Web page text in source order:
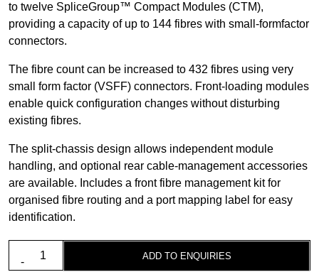
to twelve SpliceGroup™ Compact Modules (CTM),
providing a capacity of up to 144 fibres with small-formfactor
connectors.
The fibre count can be increased to 432 fibres using very
small form factor (VSFF) connectors. Front-loading modules
enable quick configuration changes without disturbing
existing fibres.
The split-chassis design allows independent module
handling, and optional rear cable-management accessories
are available. Includes a front fibre management kit for
organised fibre routing and a port mapping label for easy
identification.
19"
ADD TO ENQUIRIES